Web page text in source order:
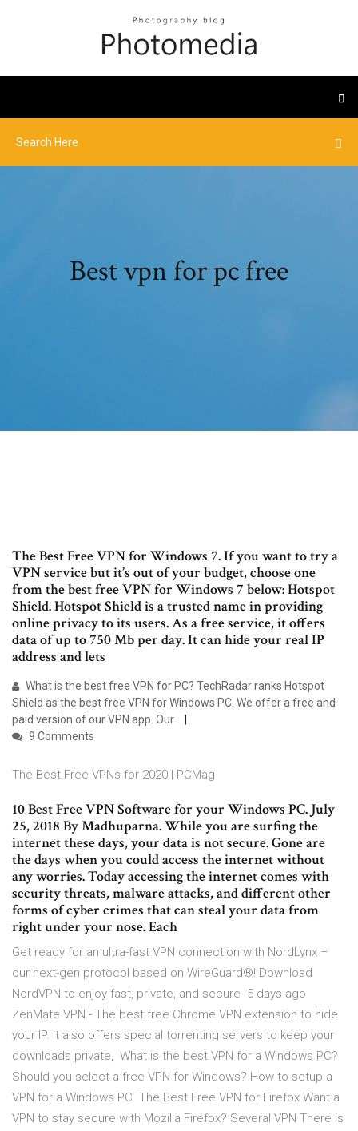
Best vpn for pc free
The Best Free VPN for Windows 7. If you want to try a
VPN service but it’s out of your budget, choose one
from the best free VPN for Windows 7 below: Hotspot
Shield. Hotspot Shield is a trusted name in providing
online privacy to its users. As a free service, it offers
data of up to 750 Mb per day. It can hide your real IP
address and lets
What is the best free VPN for PC? TechRadar ranks Hotspot
Shield as the best free VPN for Windows PC. We offer a free and
paid version of our VPN app. Our
9 Comments
The Best Free VPNs for 2020 | PCMag
10 Best Free VPN Software for your Windows PC. July
25, 2018 By Madhuparna. While you are surfing the
internet these days, your data is not secure. Gone are
the days when you could access the internet without
any worries. Today accessing the internet comes with
security threats, malware attacks, and different other
forms of cyber crimes that can steal your data from
right under your nose. Each
Get ready for an ultra-fast VPN connection with NordLynx –
our next-gen protocol based on WireGuard®! Download
NordVPN to enjoy fast, private, and secure 5 days ago
ZenMate VPN - The best free Chrome VPN extension to hide
your IP. It also offers special torrenting servers to keep your
downloads private, What is the best VPN for a Windows PC?
Should you select a free VPN for Windows? How to setup a
VPN for a Windows PC The Best Free VPN for Firefox Want a
VPN to stay secure with Mozilla Firefox? Several VPN There is